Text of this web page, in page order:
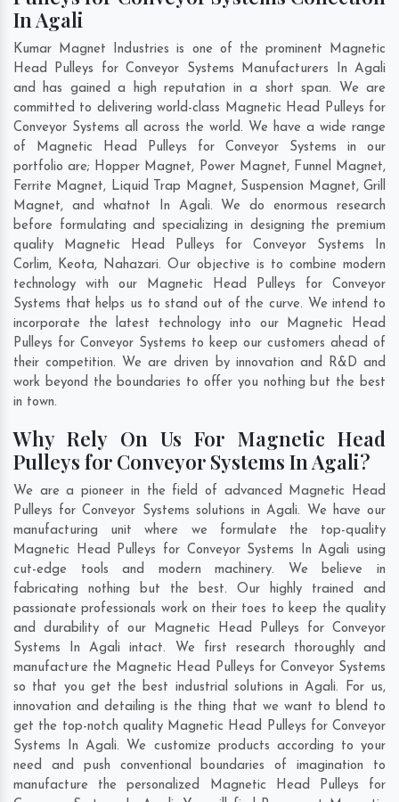
In Agali
Kumar Magnet Industries is one of the prominent Magnetic
Head Pulleys for Conveyor Systems Manufacturers In Agali
and has gained a high reputation in a short span. We are
committed to delivering world-class Magnetic Head Pulleys for
Conveyor Systems all across the world. We have a wide range
of Magnetic Head Pulleys for Conveyor Systems in our
portfolio are; Hopper Magnet, Power Magnet, Funnel Magnet,
Ferrite Magnet, Liquid Trap Magnet, Suspension Magnet, Grill
Magnet, and whatnot In Agali. We do enormous research
before formulating and specializing in designing the premium
quality Magnetic Head Pulleys for Conveyor Systems In
Corlim, Keota, Nahazari. Our objective is to combine modern
technology with our Magnetic Head Pulleys for Conveyor
Systems that helps us to stand out of the curve. We intend to
incorporate the latest technology into our Magnetic Head
Pulleys for Conveyor Systems to keep our customers ahead of
their competition. We are driven by innovation and R&D and
work beyond the boundaries to offer you nothing but the best
in town.
Why Rely On Us For Magnetic Head
Pulleys for Conveyor Systems In Agali?
We are a pioneer in the field of advanced Magnetic Head
Pulleys for Conveyor Systems solutions in Agali. We have our
manufacturing unit where we formulate the top-quality
Magnetic Head Pulleys for Conveyor Systems In Agali using
cut-edge tools and modern machinery. We believe in
fabricating nothing but the best. Our highly trained and
passionate professionals work on their toes to keep the quality
and durability of our Magnetic Head Pulleys for Conveyor
Systems In Agali intact. We first research thoroughly and
manufacture the Magnetic Head Pulleys for Conveyor Systems
so that you get the best industrial solutions in Agali. For us,
innovation and detailing is the thing that we want to blend to
get the top-notch quality Magnetic Head Pulleys for Conveyor
Systems In Agali. We customize products according to your
need and push conventional boundaries of imagination to
manufacture the personalized Magnetic Head Pulleys for